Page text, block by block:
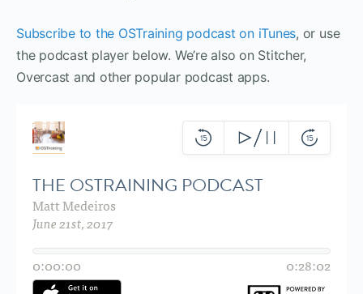
Subscribe to the OSTraining podcast on iTunes, or use
the podcast player below. We’re also on Stitcher,
Overcast and other popular podcast apps.